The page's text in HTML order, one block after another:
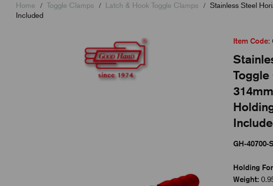
Home Toggle Clamps Latch & Hook Toggle Clamps
Stainless Steel
Included
Item Code:
Toggle
GH-40700-
Holding
Weight: